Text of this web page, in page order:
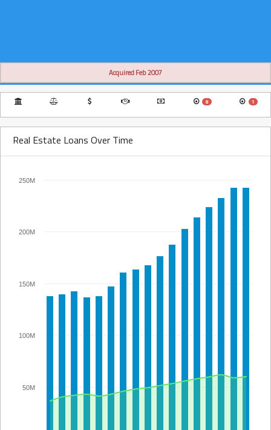
Acquired Feb 2007
8 1
Real Estate Loans Over Time
100M
200M
50M
150M
250M